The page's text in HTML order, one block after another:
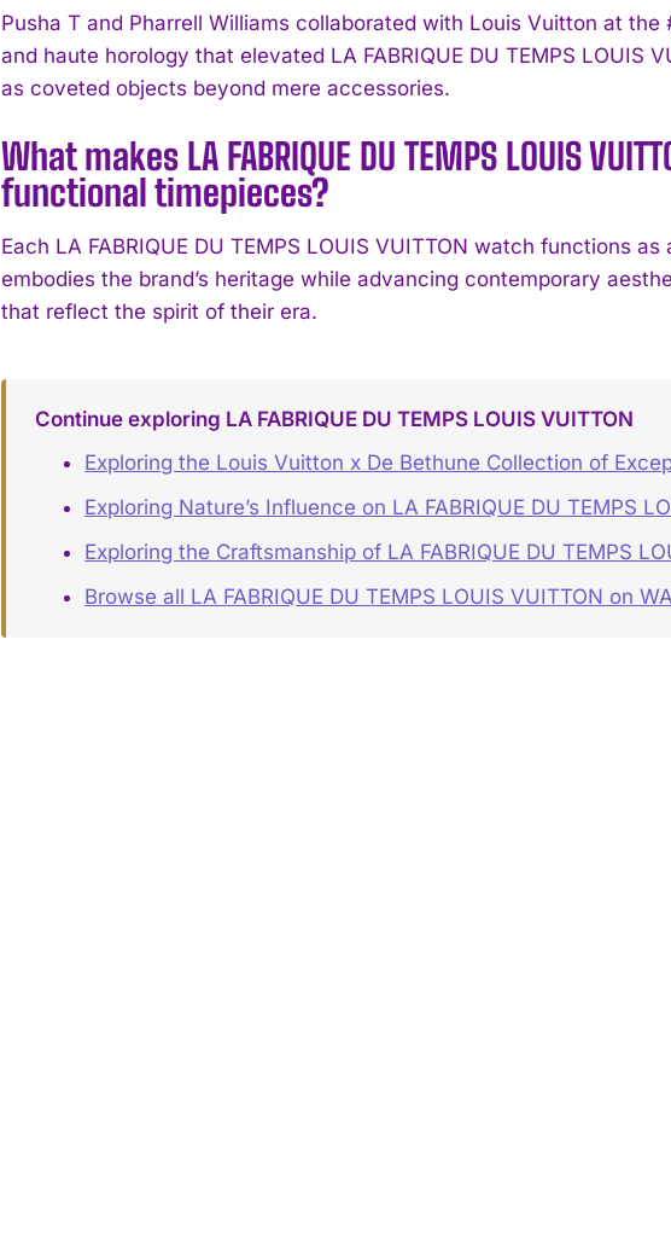
Pusha T and Pharrell Williams collaborated with Louis Vuitton at
and haute horology that elevated LA FABRIQUE DU TEMPS LOUIS
as coveted objects beyond mere accessories.
What makes LA FABRIQUE DU TEMPS LOUIS
functional timepieces?
Each LA FABRIQUE DU TEMPS LOUIS VUITTON watch functions
embodies the brand’s heritage while advancing contemporary
that reflect the spirit of their era.
Continue exploring LA FABRIQUE DU TEMPS LOUIS VUITTON
Exploring the Louis Vuitton x De Bethune Collection of
Exploring Nature’s Influence on LA FABRIQUE DU TEMPS
Exploring the Craftsmanship of LA FABRIQUE DU TEMPS
Browse all LA FABRIQUE DU TEMPS LOUIS VUITTON on